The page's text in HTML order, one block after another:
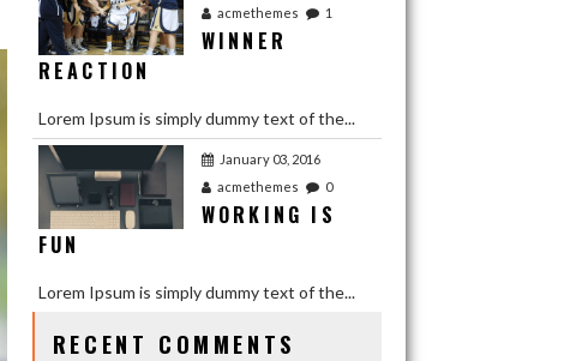
acmethemes
1
WINNER
REACTION
Lorem Ipsum is simply dummy text of the...
January 03, 2016
acmethemes
0
WORKING IS
FUN
Lorem Ipsum is simply dummy text of the...
RECENT COMMENTS
January 03, 2016
acmethemes
1
Lorem Ipsum is simply dummy text of the...